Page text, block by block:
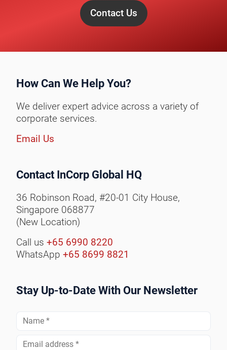
Contact Us
How Can We Help You?
We deliver expert advice across a variety of
corporate services.
Email Us
Contact InCorp Global HQ
36 Robinson Road, #20-01 City House,
Singapore 068877
(New Location)
Call us +65 6990 8220
WhatsApp +65 8699 8821
Stay Up-to-Date With Our Newsletter